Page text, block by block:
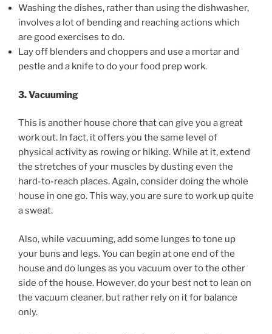
Washing the dishes, rather than using the dishwasher,
involves a lot of bending and reaching actions which
are good exercises to do.
Lay off blenders and choppers and use a mortar and
pestle and a knife to do your food prep work.
3. Vacuuming
This is another house chore that can give you a great
work out. In fact, it offers you the same level of
physical activity as rowing or hiking. While at it, extend
the stretches of your muscles by dusting even the
hard-to-reach places. Again, consider doing the whole
house in one go. This way, you are sure to work up quite
a sweat.
Also, while vacuuming, add some lunges to tone up
your buns and legs. You can begin at one end of the
house and do lunges as you vacuum over to the other
side of the house. However, do your best not to lean on
the vacuum cleaner, but rather rely on it for balance
only.